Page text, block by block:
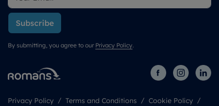
Subscribe
By submitting, you agree to our Privacy Policy.
Privacy Policy Terms and Conditions
Cookie Policy